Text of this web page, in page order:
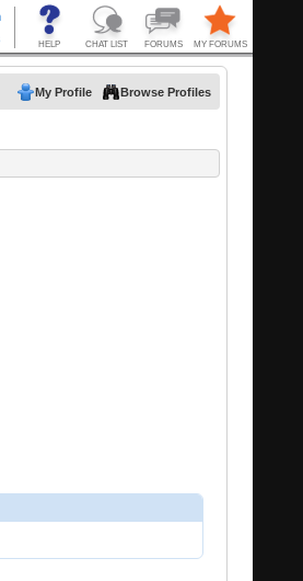
My Profile Browse Profiles